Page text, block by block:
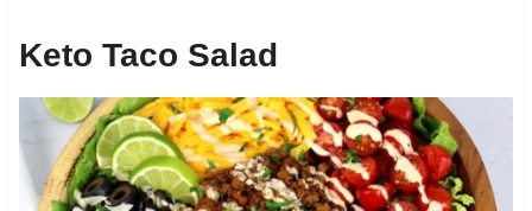
Keto Taco Salad